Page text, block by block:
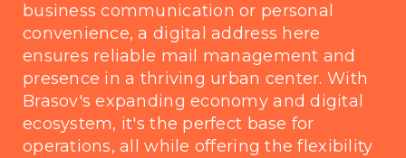
business communication or personal
convenience, a digital address here
ensures reliable mail management and
presence in a thriving urban center. With
Brasov's expanding economy and digital
ecosystem, it's the perfect base for
operations, all while offering the flexibility